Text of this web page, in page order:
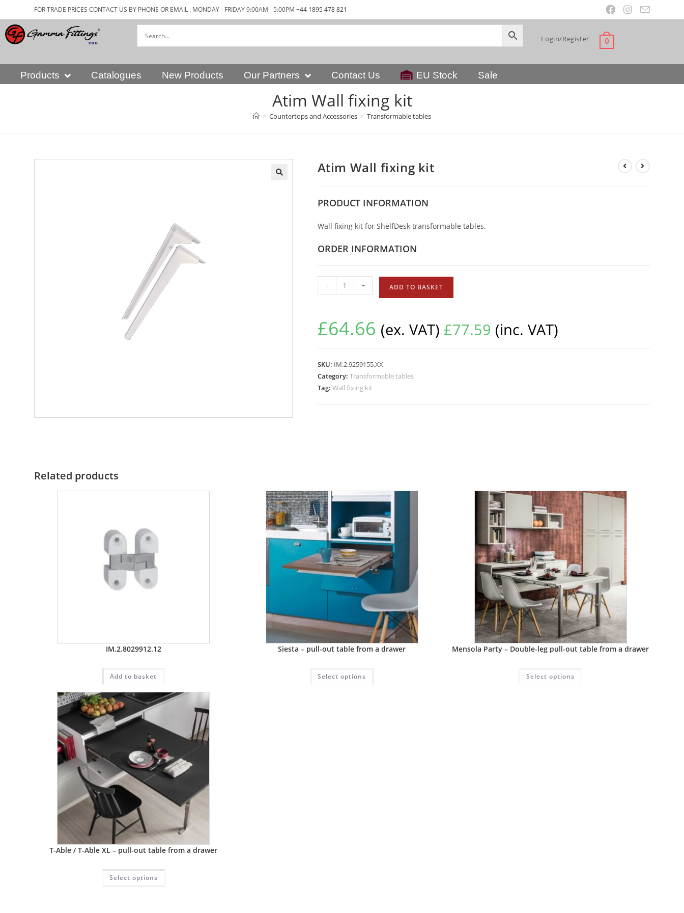
FOR TRADE PRICES CONTACT US BY PHONE OR EMAIL : MONDAY - FRIDAY 9:00AM - 5:00PM+44 1895 478 821
Login/Register 0
Products Catalogues New Products Our Partners Contact Us EU Stock Sale
Atim Wall fixing kit
> Countertops and Accessories > Transformable tables
Atim Wall fixing kit
PRODUCT INFORMATION
Wall fixing kit for ShelfDesk transformable tables.
ORDER INFORMATION
- + ADD TO BASKET
£64.66 (ex. VAT) £77.59 (inc. VAT)
SKU: IM.2.9259155.XX
Category: Transformable tables
Tag: Wall fixing kit
Related products
IM.2.8029912.12
Add to basket
Siesta – pull-out table from a drawer
Select options
Mensola Party – Double-leg pull-out table from a drawer
Select options
T-Able / T-Able XL – pull-out table from a drawer
Select options